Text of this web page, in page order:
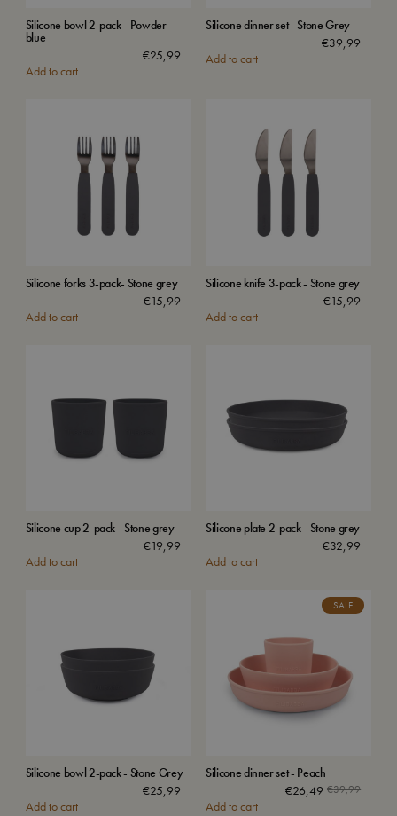
Silicone bowl 2-pack - Powder
blue
€25,99
Add to cart
Silicone dinner set - Stone Grey
€39,99
Add to cart
Silicone forks 3-pack- Stone grey
€15,99
Add to cart
Silicone knife 3-pack - Stone grey
€15,99
Add to cart
Silicone cup 2-pack - Stone grey
€19,99
Add to cart
Silicone plate 2-pack - Stone grey
€32,99
Add to cart
Silicone bowl 2-pack - Stone Grey
€25,99
Add to cart
SALE
Silicone dinner set - Peach
€39,99
€26,49
Current
Add to cart